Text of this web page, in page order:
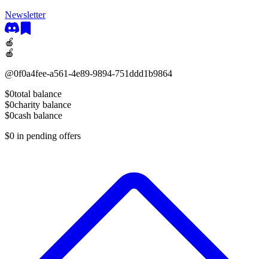
Newsletter
🍎
🍎
@0f0a4fee-a561-4e89-9894-751ddd1b9864
$0total balance
$0charity balance
$0cash balance
$0 in pending offers